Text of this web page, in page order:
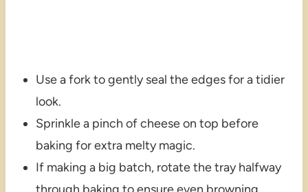
Use a fork to gently seal the edges for a tidier
look.
Sprinkle a pinch of cheese on top before
baking for extra melty magic.
If making a big batch, rotate the tray halfway